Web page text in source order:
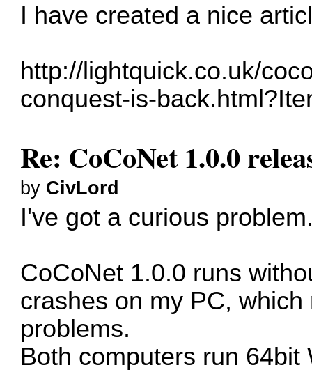
I have created a nice
http://lightquick.co.uk/
conquest-is-
Re: CoCoNet 1.0.0
by CivLord
I've got a curious
CoCoNet 1.0.0 runs
crashes on my PC,
problems.
Both computers run 64bit